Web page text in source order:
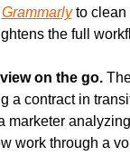
Grammarly to clean
the full
on the go.
a contract in
marketer
work through a